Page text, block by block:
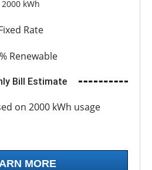
2000 kWh
Rate
Renewable
Bill Estimate
on 2000 kWh usage
MORE